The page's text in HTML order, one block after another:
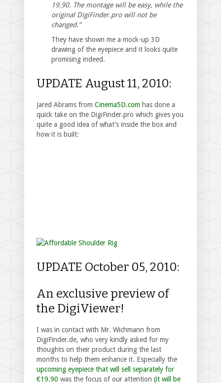
19.90. The montage will be easy, while the
original DigiFinder.pro will not be
changed.”
They have shown me a mock-up 3D
drawing of the eyepiece and it looks quite
promising indeed.
UPDATE August 11, 2010:
Jared Abrams from Cinema5D.com has done a
quick take on the DigiFinder.pro which gives you
quite a good idea of what’s inside the box and
how it is built:
UPDATE October 05, 2010:
An exclusive preview of
the DigiViewer!
I was in contact with Mr. Wichmann from
DigiFinder.de, who very kindly asked for my
thoughts on their product during the last
months to help them enhance it. Especially the
upcoming eyepiece that will sell separately for
€19.90 was the focus of our attention (it will be